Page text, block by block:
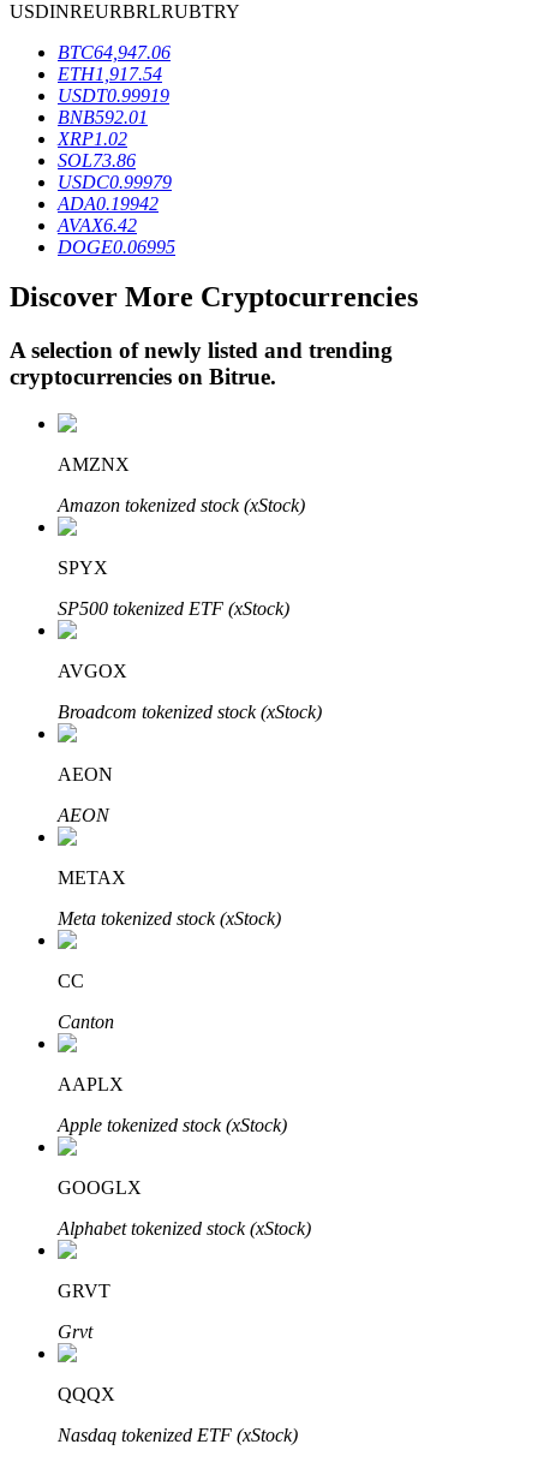
BTR Lockups
Exclusive investments for BTR holders
Loans
Staking 101
Learn about earning passive income
Bitrue
Bitrue Partners
USDINREURBRLRUBTRY
BTC64,947.06
ETH1,917.54
USDT0.99919
BNB592.01
XRP1.02
SOL73.86
USDC0.99979
ADA0.19942
AVAX6.42
DOGE0.06995
Discover More Cryptocurrencies
A selection of newly listed and trending
cryptocurrencies on Bitrue.
AMZNX
Amazon tokenized stock (xStock)
SPYX
SP500 tokenized ETF (xStock)
AVGOX
Broadcom tokenized stock (xStock)
AEON
AEON
METAX
Meta tokenized stock (xStock)
CC
Canton
AAPLX
Apple tokenized stock (xStock)
GOOGLX
Alphabet tokenized stock (xStock)
GRVT
Grvt
QQQX
Nasdaq tokenized ETF (xStock)